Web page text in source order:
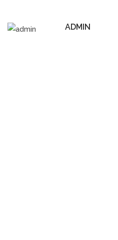
ADMIN